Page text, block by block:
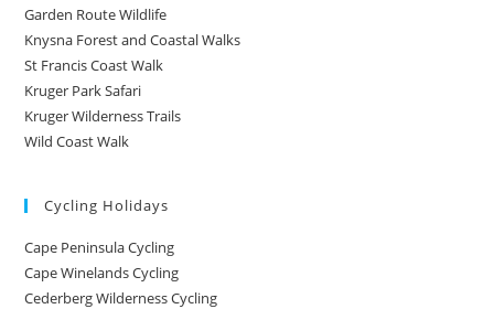
Garden Route Wildlife
Knysna Forest and Coastal Walks
St Francis Coast Walk
Kruger Park Safari
Kruger Wilderness Trails
Wild Coast Walk
Cycling Holidays
Cape Peninsula Cycling
Cape Winelands Cycling
Cederberg Wilderness Cycling